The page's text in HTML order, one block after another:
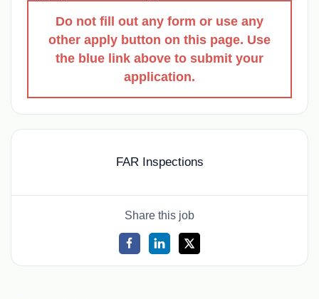
Do not fill out any form or use any
other apply button on this page. Use
the blue link above to submit your
application.
FAR Inspections
Share this job